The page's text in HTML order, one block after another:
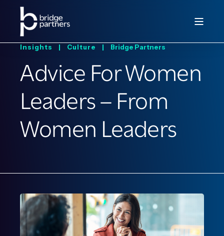
Insights | Culture | Bridge Partners
Advice For Women
Leaders – From
Women Leaders